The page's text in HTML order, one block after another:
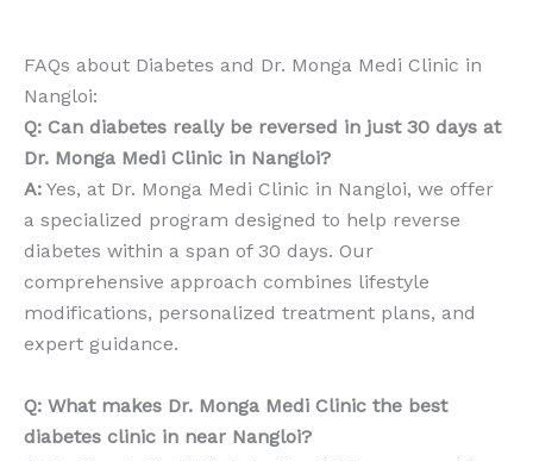
FAQs about Diabetes and Dr. Monga Medi Clinic in
Nangloi:
Q: Can diabetes really be reversed in just 30 days at
Dr. Monga Medi Clinic in Nangloi?
A: Yes, at Dr. Monga Medi Clinic in Nangloi, we offer
a specialized program designed to help reverse
diabetes within a span of 30 days. Our
comprehensive approach combines lifestyle
modifications, personalized treatment plans, and
expert guidance.
Q: What makes Dr. Monga Medi Clinic the best
diabetes clinic in near Nangloi?